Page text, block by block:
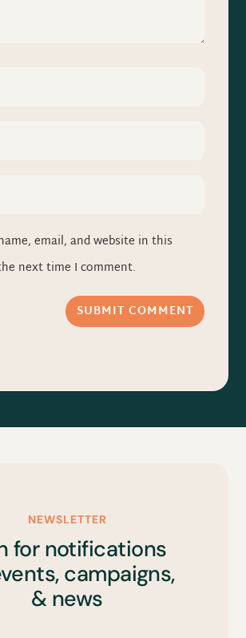
email, and website in this
next time I comment.
SUBMIT COMMENT
NEWSLETTER
for notifications
campaigns,
& news